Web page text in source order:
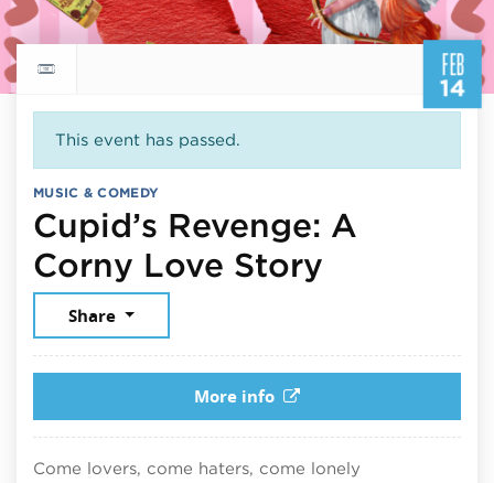
FEB
14
Return to events calendar
This event has passed.
MUSIC & COMEDY
Cupid’s Revenge: A
Corny Love Story
Share
More info
Come lovers, come haters, come lonely